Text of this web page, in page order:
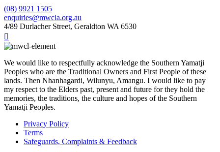
(08) 9921 1505
enquiries@mwcla.org.au
4/89 Durlacher Street, Geraldton WA 6530

We would like to respectfully acknowledge the Southern Yamatji
Peoples who are the Traditional Owners and First People of these
lands. Then Nhanhagardi, Wilunyu, Amangu. I would like to pay
my respect to the Elders past, present and future for they hold the
memories, the traditions, the culture and hopes of the Southern
Yamatji Peoples.
Privacy Policy
Terms
Safeguards, Complaints & Feedback